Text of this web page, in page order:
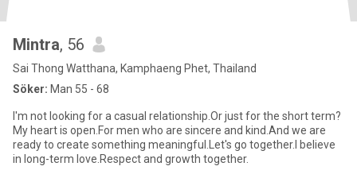
Mintra, 56
Sai Thong Watthana, Kamphaeng Phet, Thailand
Söker: Man 55 - 68
I'm not looking for a casual relationship.Or just for the short term?
My heart is open.For men who are sincere and kind.And we are
ready to create something meaningful.Let's go together.I believe
in long-term love.Respect and growth together.